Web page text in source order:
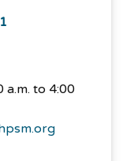
to 4:00